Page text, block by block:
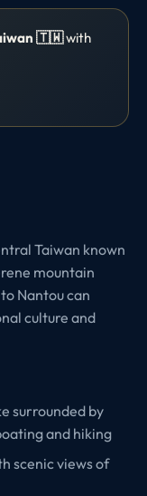
🇹🇼with
Taiwan known
mountain
Nantou can
culture and
surrounded by
and hiking
scenic views of